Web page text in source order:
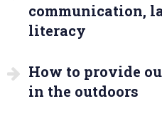
communication,
literacy
How to provide
in the outdoors